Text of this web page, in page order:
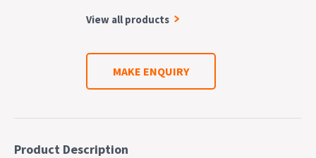
View all products
MAKE ENQUIRY
Product Description